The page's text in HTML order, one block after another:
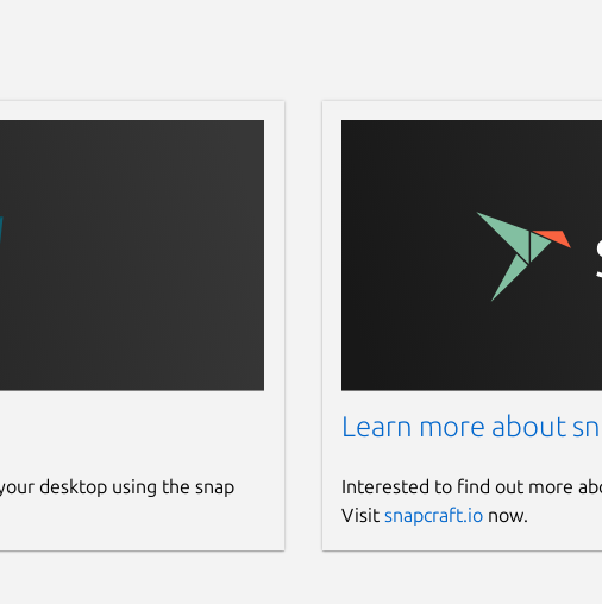
desktop using the snap
Learn more about
Interested to find out more
Visit snapcraft.ionow.